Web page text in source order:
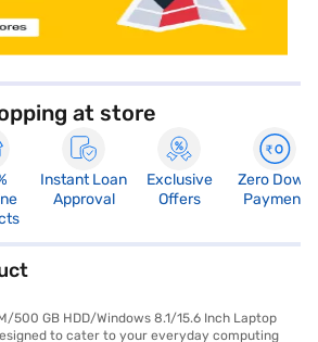
at store
Instant Loan
Approval
Exclusive
Offers
Zero Down
Payment
500 GB HDD/Windows 8.1/15.6 Inch Laptop
to cater to your everyday computing